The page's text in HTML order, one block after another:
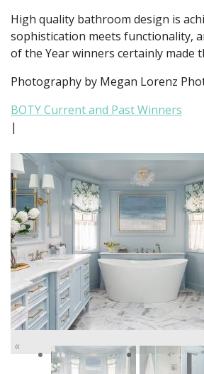
High quality bathroom design is
sophistication meets functionality,
of the Year winners certainly made
Photography by Megan Lorenz
BOTY Current and Past Winners
|
«